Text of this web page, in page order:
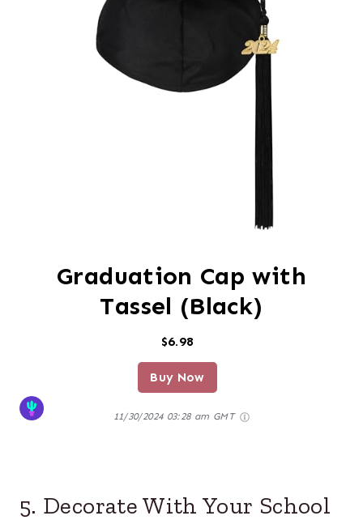
Graduation Cap with
Tassel (Black)
$6.98
Buy Now
11/30/2024 03:28 am GMT
5. Decorate With Your School